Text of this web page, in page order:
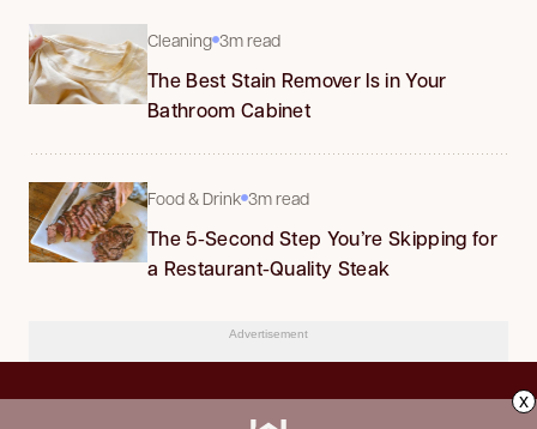
Cleaning 3m read
The Best Stain Remover Is in Your
Bathroom Cabinet
Food & Drink 3m read
The 5-Second Step You’re Skipping for
a Restaurant-Quality Steak
Advertisement
x